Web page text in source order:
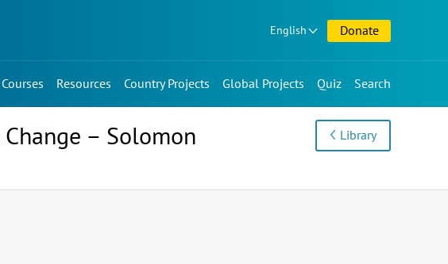
English Donate
Courses Resources Country Projects Global Projects Quiz Search
– Solomon
Library